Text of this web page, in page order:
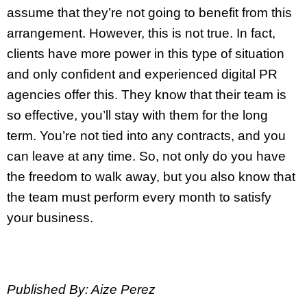
assume that they’re not going to benefit from this
arrangement. However, this is not true. In fact,
clients have more power in this type of situation
and only confident and experienced digital PR
agencies offer this. They know that their team is
so effective, you’ll stay with them for the long
term. You’re not tied into any contracts, and you
can leave at any time. So, not only do you have
the freedom to walk away, but you also know that
the team must perform every month to satisfy
your business.
Published By: Aize Perez